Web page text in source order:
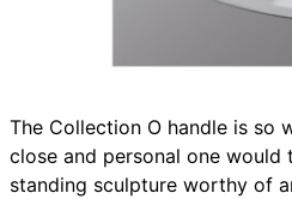
The Collection O handle is so
close and personal one would
standing sculpture worthy of